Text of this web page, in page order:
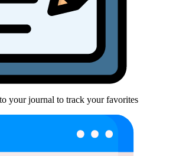
your journal to track your favorites